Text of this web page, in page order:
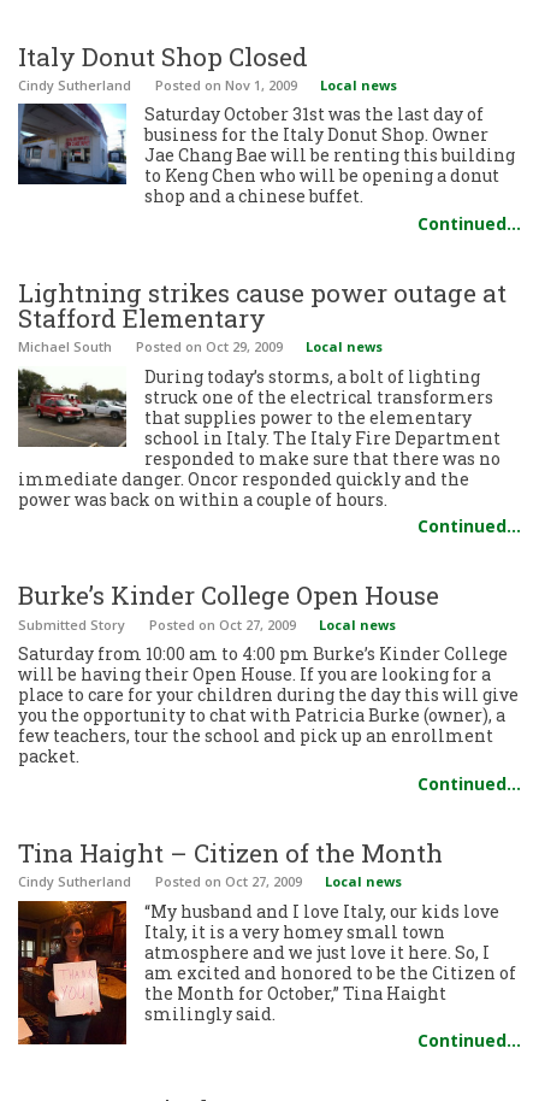
Italy Donut Shop Closed
Cindy Sutherland Posted on Nov 1, 2009 Local news
Saturday October 31st was the last day of
business for the Italy Donut Shop. Owner
Jae Chang Bae will be renting this building
to Keng Chen who will be opening a donut
shop and a chinese buffet.
Continued…
Lightning strikes cause power outage at
Stafford Elementary
Michael South Posted on Oct 29, 2009 Local news
During today’s storms, a bolt of lighting
struck one of the electrical transformers
that supplies power to the elementary
school in Italy. The Italy Fire Department
responded to make sure that there was no
immediate danger. Oncor responded quickly and the
power was back on within a couple of hours.
Continued…
Burke’s Kinder College Open House
Submitted Story Posted on Oct 27, 2009 Local news
Saturday from 10:00 am to 4:00 pm Burke’s Kinder College
will be having their Open House. If you are looking for a
place to care for your children during the day this will give
you the opportunity to chat with Patricia Burke (owner), a
few teachers, tour the school and pick up an enrollment
packet.
Continued…
Tina Haight – Citizen of the Month
Cindy Sutherland Posted on Oct 27, 2009 Local news
“My husband and I love Italy, our kids love
Italy, it is a very homey small town
atmosphere and we just love it here. So, I
am excited and honored to be the Citizen of
the Month for October,” Tina Haight
smilingly said.
Continued…